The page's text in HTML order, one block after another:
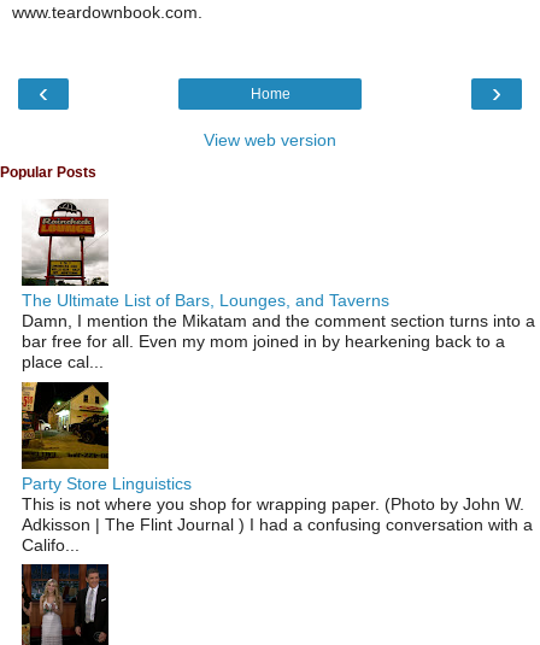
www.teardownbook.com.
‹ ›
Home
View web version
Popular Posts
The Ultimate List of Bars, Lounges, and Taverns
Damn, I mention the Mikatam and the comment section turns into a
bar free for all. Even my mom joined in by hearkening back to a
place cal...
Party Store Linguistics
This is not where you shop for wrapping paper. (Photo by John W.
Adkisson | The Flint Journal ) I had a confusing conversation with a
Califo...